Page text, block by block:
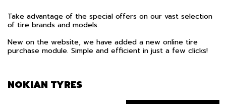
Take advantage of the special offers on our vast selection
of tire brands and models.
New on the website, we have added a new online tire
purchase module. Simple and efficient in just a few clicks!
NOKIAN TYRES